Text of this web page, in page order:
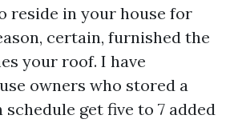
reside in your house for
certain, furnished the
your roof. I have
owners who stored a
get five to 7 added